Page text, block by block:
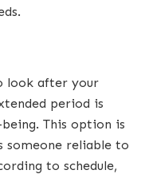
look after your
period is
This option is
someone reliable to
to schedule,